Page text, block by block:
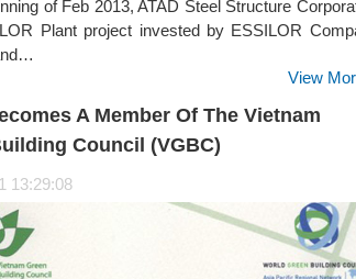
of Feb 2013, ATAD Steel Structure
Plant project invested by ESSILOR
View
A Member Of The Vietnam
Council (VGBC)
13:29:08